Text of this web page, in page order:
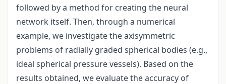
followed by a method for creating the neural
network itself. Then, through a numerical
example, we investigate the axisymmetric
problems of radially graded spherical bodies (e.g.,
ideal spherical pressure vessels). Based on the
results obtained, we evaluate the accuracy of